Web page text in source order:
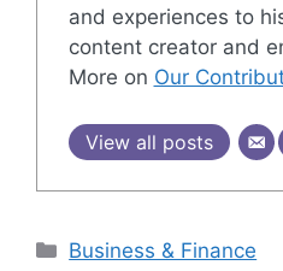
and experiences to
content creator and
More on Our
View all posts
Categories
Business & Finance